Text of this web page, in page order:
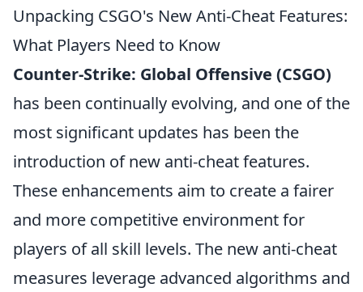
Unpacking CSGO's New Anti-Cheat Features:
What Players Need to Know
Counter-Strike: Global Offensive (CSGO)
has been continually evolving, and one of the
most significant updates has been the
introduction of new anti-cheat features.
These enhancements aim to create a fairer
and more competitive environment for
players of all skill levels. The new anti-cheat
measures leverage advanced algorithms and